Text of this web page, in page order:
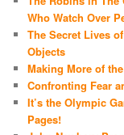
Who Watch Over
The Secret Lives
Objects
Making More of
Confronting Fear
It’s the Olympic
Pages!